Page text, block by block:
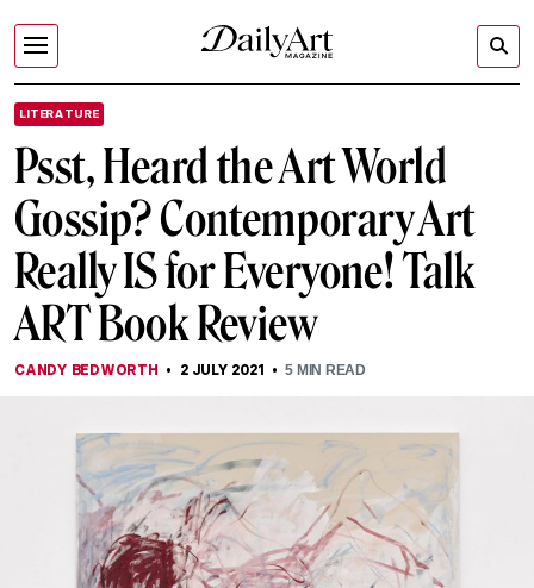
LITERATURE
Psst, Heard the Art World
Gossip? Contemporary Art
Really IS for Everyone! Talk
ART Book Review
CANDY BEDWORTH 2 JULY 2021 5 MIN READ